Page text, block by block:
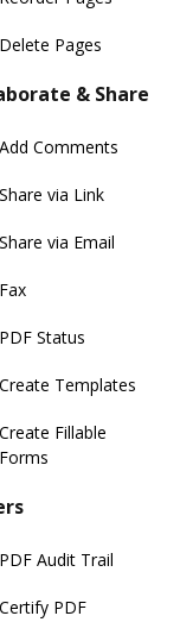
Delete Pages
& Share
Add Comments
Share via Link
Share via Email
Fax
PDF Status
Create Templates
Create Fillable
Forms
PDF Audit Trail
Certify PDF